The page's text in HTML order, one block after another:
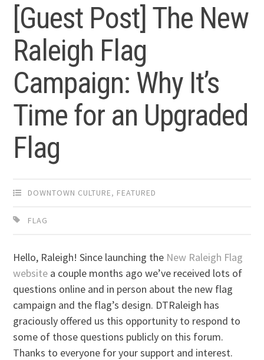
[Guest Post] The New
Raleigh Flag
Campaign: Why It’s
Time for an Upgraded
Flag
DOWNTOWN CULTURE, FEATURED
FLAG
Hello, Raleigh! Since launching the New Raleigh Flag
website a couple months ago we’ve received lots of
questions online and in person about the new flag
campaign and the flag’s design. DTRaleigh has
graciously offered us this opportunity to respond to
some of those questions publicly on this forum.
Thanks to everyone for your support and interest.